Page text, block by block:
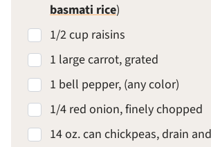
basmati rice)
1/2 cup raisins
1 large carrot, grated
1 bell pepper, (any color)
1/4 red onion, finely chopped
14 oz. can chickpeas, drain